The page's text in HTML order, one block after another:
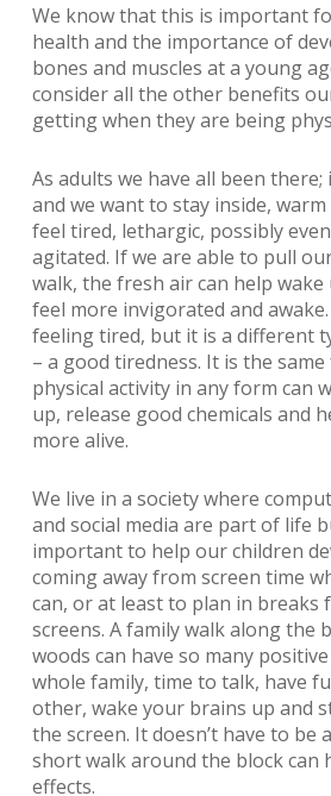
We know that this is important
health and the importance of
bones and muscles at a young
consider all the other benefits
getting when they are being
As adults we have all been there;
and we want to stay inside,
feel tired, lethargic, possibly
agitated. If we are able to pull
walk, the fresh air can help wake
feel more invigorated and
feeling tired, but it is a different
– a good tiredness. It is the
physical activity in any form can
up, release good chemicals and
more alive.
We live in a society where
and social media are part of life
important to help our children
coming away from screen time
can, or at least to plan in breaks
screens. A family walk along the
woods can have so many
whole family, time to talk, have
other, wake your brains up and
the screen. It doesn’t have to be
short walk around the block can
effects.